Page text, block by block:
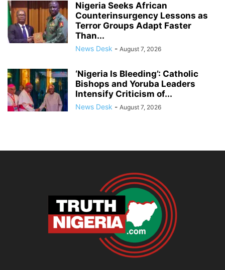
Nigeria Seeks African
Counterinsurgency Lessons as
Terror Groups Adapt Faster
Than...
News Desk - August 7, 2026
‘Nigeria Is Bleeding’: Catholic
Bishops and Yoruba Leaders
Intensify Criticism of...
News Desk - August 7, 2026